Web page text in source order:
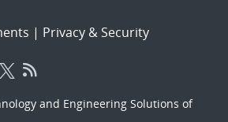
| Privacy & Security
and Engineering Solutions of